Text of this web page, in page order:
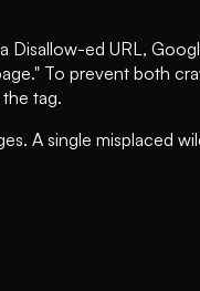
ed URL,
To prevent both
tag.
A single misplaced